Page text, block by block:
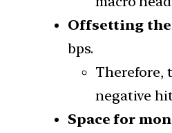
Offsetting
bps.
Therefore,
negative
Space for